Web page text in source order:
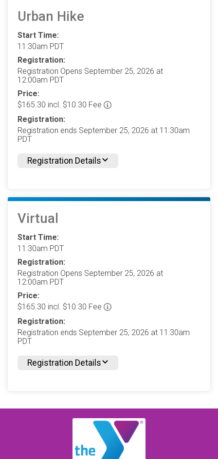
Urban Hike
Start Time:
11:30am PDT
Registration:
Registration Opens September 25, 2026 at
12:00am PDT
Price:
$165.30 incl. $10.30 Fee
Registration:
Registration ends September 25, 2026 at 11:30am
PDT
Registration Details
Virtual
Start Time:
11:30am PDT
Registration:
Registration Opens September 25, 2026 at
12:00am PDT
Price:
$165.30 incl. $10.30 Fee
Registration:
Registration ends September 25, 2026 at 11:30am
PDT
Registration Details